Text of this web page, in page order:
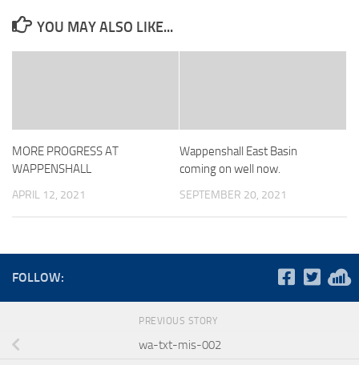
YOU MAY ALSO LIKE...
MORE PROGRESS AT
WAPPENSHALL
APRIL 12, 2021
Wappenshall East Basin
coming on well now.
SEPTEMBER 20, 2021
FOLLOW:
PREVIOUS STORY
wa-txt-mis-002